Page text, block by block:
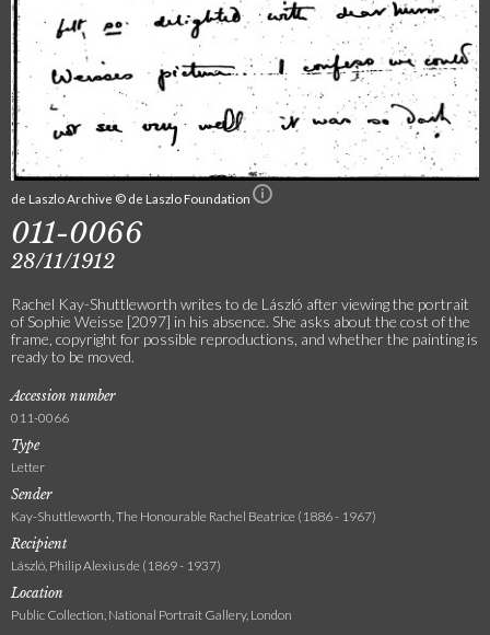
de Laszlo Archive © de Laszlo Foundation
011-0066
28/11/1912
Rachel Kay-Shuttleworth writes to de László after viewing the portrait
of Sophie Weisse [2097] in his absence. She asks about the cost of the
frame, copyright for possible reproductions, and whether the painting is
ready to be moved.
Accession number
011-0066
Type
Letter
Sender
Kay-Shuttleworth, The Honourable Rachel Beatrice (1886 - 1967)
Recipient
László, Philip Alexius de (1869 - 1937)
Location
Public Collection, National Portrait Gallery, London